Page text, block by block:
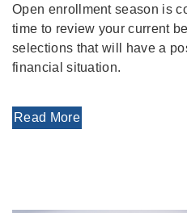
Open enrollment season is
time to review your current
selections that will have a
financial situation.
Read More